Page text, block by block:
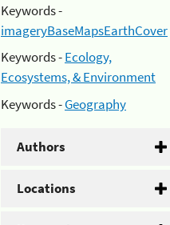
Keywords -
imageryBaseMapsEarthCover
Keywords -Ecology,
Ecosystems, & Environment
Keywords -Geography
Authors
Locations